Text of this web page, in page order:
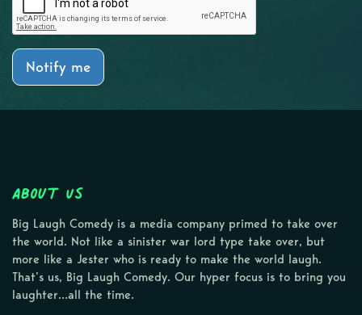
Notify me
About Us
Big Laugh Comedy is a media company primed to take over
the world. Not like a sinister war lord type take over, but
more like a Jester who is ready to make the world laugh.
That’s us, Big Laugh Comedy. Our hyper focus is to bring you
laughter…all the time.